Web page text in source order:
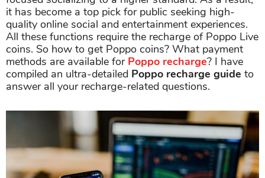
it has become a top pick for public seeking high-
quality online social and entertainment experiences.
All these functions require the recharge of Poppo Live
coins. So how to get Poppo coins? What payment
methods are available for Poppo recharge? I have
compiled an ultra-detailed Poppo recharge guide to
answer all your recharge-related questions.